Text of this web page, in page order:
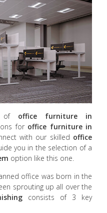
of office furniture in
for office furniture in
with our skilled office
you in the selection of a
option like this one.
office was born in the
sprouting up all over the
consists of 3 key